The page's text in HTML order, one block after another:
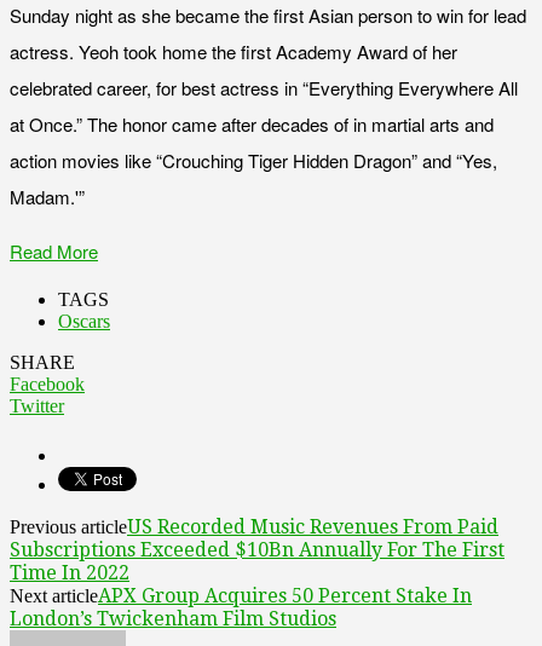
Sunday night as she became the first Asian person to win for lead
actress. Yeoh took home the first Academy Award of her
celebrated career, for best actress in “Everything Everywhere All
at Once.” The honor came after decades of in martial arts and
action movies like “Crouching Tiger Hidden Dragon” and “Yes,
Madam.'”
Read More
TAGS
Oscars
SHARE
Facebook
Twitter
Previous articleUS Recorded Music Revenues From Paid
Subscriptions Exceeded $10Bn Annually For The First
Time In 2022
Next articleAPX Group Acquires 50 Percent Stake In
London’s Twickenham Film Studios